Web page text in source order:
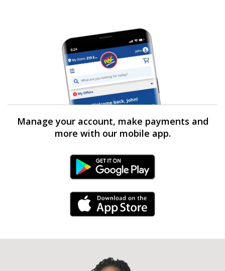
Manage your account, make payments and
more with our mobile app.
Android Link
iPhone Link